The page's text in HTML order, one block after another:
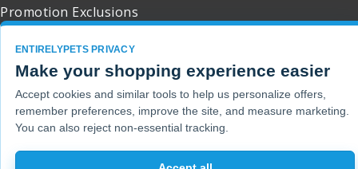
Promotion Exclusions
Copyright 2001 - 2026 © EntirelyPets. All Rights Reserved.
ENTIRELYPETS PRIVACY
Make your shopping experience easier
Accept cookies and similar tools to help us personalize offers,
remember preferences, improve the site, and measure marketing.
You can also reject non-essential tracking.